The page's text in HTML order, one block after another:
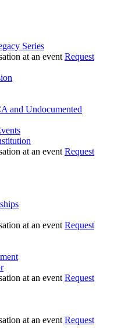
Series
Request
and Undocumented
Request
Request
Request
Request